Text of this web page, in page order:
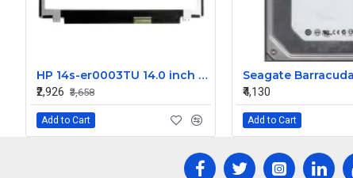
HP 14s-er0003TU 14.0 inch FHD LCD Laptop Screen (1920 x 1080, 30 Pin )
₹2,926 ₹3,658
Add to Cart
₹4,130
Add to Cart